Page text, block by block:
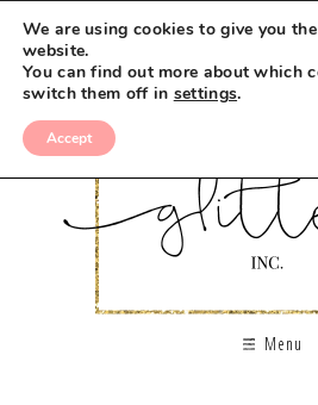
Menu
We are using cookies to give you
website.
You can find out more about which
switch them off in settings.
Accept